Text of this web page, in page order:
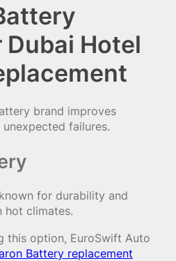
Dubai Hotel
brand improves
failures.
for durability and
hot climates.
this option, EuroSwift Auto
Battery replacement